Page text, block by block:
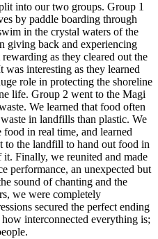
into our two groups. Group 1
by paddle boarding through
in the crystal waters of the
giving back and experiencing
as they cleared out the
interesting as they learned
role in protecting the shoreline
life. Group 2 went to the Magi
We learned that food often
in landfills than plastic. We
food in real time, and learned
to the landfill to hand out food in
Finally, we reunited and made
performance, an unexpected but
sound of chanting and the
we were completely
secured the perfect ending
interconnected everything is;